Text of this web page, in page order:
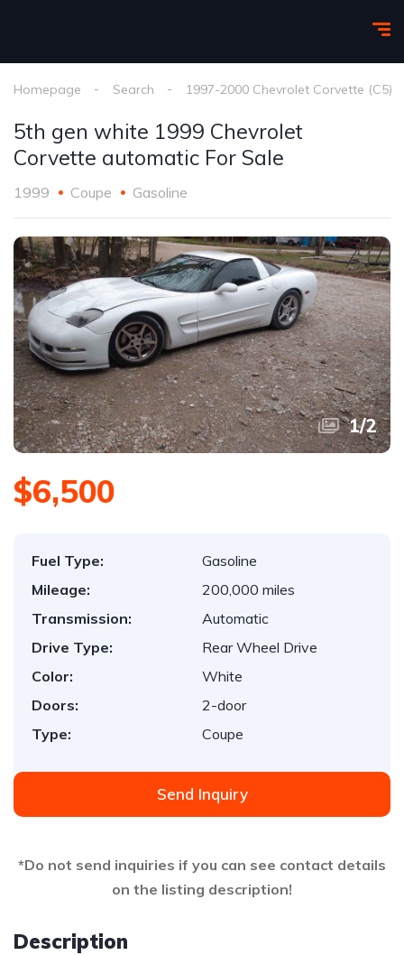
Homepage Search 1997-2000 Chevrolet Corvette (C5)
5th gen white 1999 Chevrolet
Corvette automatic For Sale
1999 Coupe Gasoline
1/2
$6,500
Fuel Type:
Gasoline
Mileage:
200,000 miles
Transmission:
Automatic
Drive Type:
Rear Wheel Drive
Color:
White
Doors:
2-door
Type:
Coupe
Send Inquiry
*Do not send inquiries if you can see contact details
on the listing description!
Description